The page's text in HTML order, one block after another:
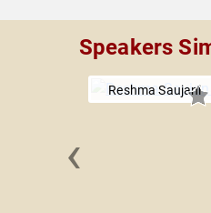
Speakers
Reshma Saujani
‹